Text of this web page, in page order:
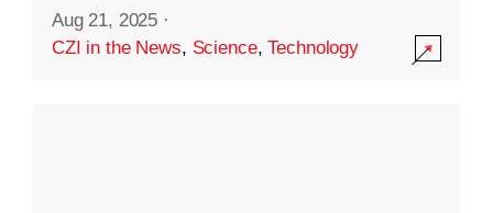
Aug 21, 2025 ·
CZI in the News, Science,Technology